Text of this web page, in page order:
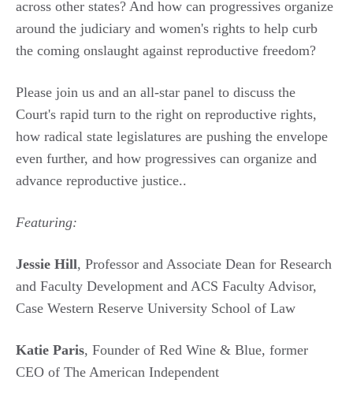
across other states? And how can progressives organize
around the judiciary and women's rights to help curb
the coming onslaught against reproductive freedom?
Please join us and an all-star panel to discuss the
Court's rapid turn to the right on reproductive rights,
how radical state legislatures are pushing the envelope
even further, and how progressives can organize and
advance reproductive justice..
Featuring:
Jessie Hill, Professor and Associate Dean for Research
and Faculty Development and ACS Faculty Advisor,
Case Western Reserve University School of Law
Katie Paris, Founder of Red Wine & Blue, former
CEO of The American Independent